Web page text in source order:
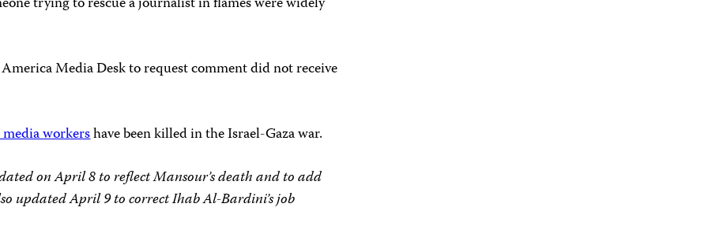
America Media Desk to request comment did not receive
workershave been killed in the Israel-Gaza war.
on April 8 to reflect Mansour’s death and to add
updated April 9 to correct Ihab Al-Bardini’s job